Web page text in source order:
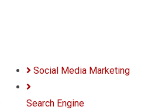
Social Media Marketing
Search Engine